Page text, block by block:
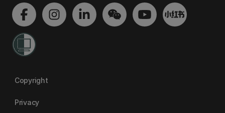
Copyright
Privacy